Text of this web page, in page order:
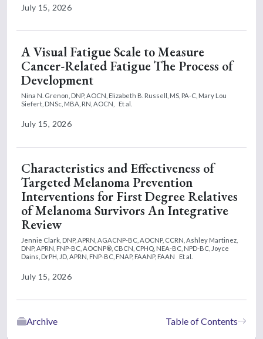
July 15, 2026
A Visual Fatigue Scale to Measure
Cancer-Related Fatigue The Process of
Development
Nina N. Grenon, DNP, AOCN, Elizabeth B. Russell, MS, PA-C, Mary Lou
Siefert, DNSc, MBA, RN, AOCN,
Et al.
July 15, 2026
Characteristics and Effectiveness of
Targeted Melanoma Prevention
Interventions for First Degree Relatives
of Melanoma Survivors An Integrative
Review
Jennie Clark, DNP, APRN, AGACNP-BC, AOCNP, CCRN, Ashley Martinez,
DNP, APRN, FNP-BC, AOCNP®, CBCN, CPHQ, NEA-BC, NPD-BC, Joyce
Dains, DrPH, JD, APRN, FNP-BC, FNAP, FAANP, FAAN
Et al.
July 15, 2026
Table of Contents
Archive